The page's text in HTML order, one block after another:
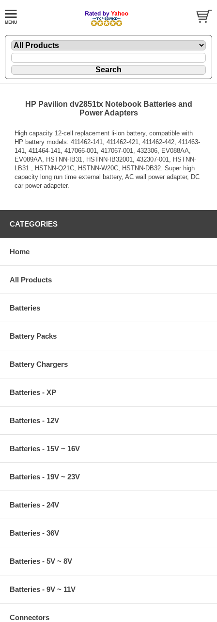
HP Pavilion dv2851tx Notebook Batteries and
Power Adapters
High capacity 12-cell replacement li-ion battery, compatible with
HP battery models: 411462-141, 411462-421, 411462-442, 411463-
141, 411464-141, 417066-001, 417067-001, 432306, EV088AA,
EV089AA, HSTNN-IB31, HSTNN-IB32001, 432307-001, HSTNN-
LB31 , HSTNN-Q21C, HSTNN-W20C, HSTNN-DB32. Super high
capacity long run time external battery, AC wall power adapter, DC
car power adapeter.
CATEGORIES
Home
All Products
Batteries
Battery Packs
Battery Chargers
Batteries - XP
Batteries - 12V
Batteries - 15V ~ 16V
Batteries - 19V ~ 23V
Batteries - 24V
Batteries - 36V
Batteries - 5V ~ 8V
Batteries - 9V ~ 11V
Connectors